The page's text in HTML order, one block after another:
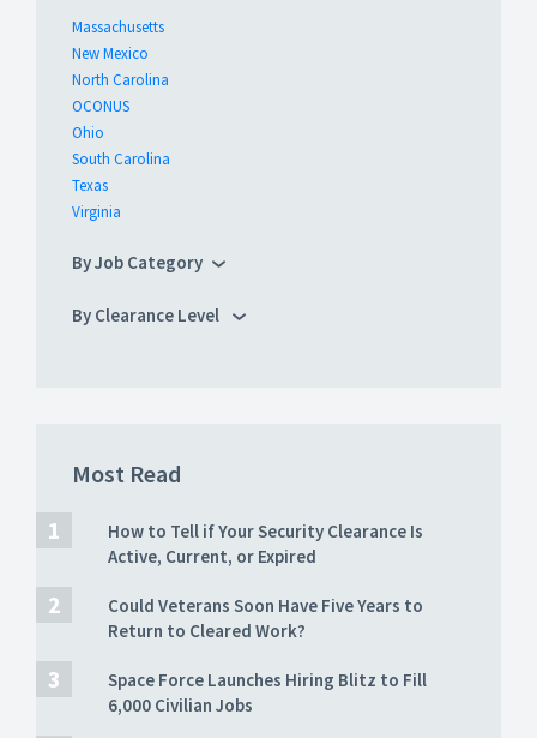
Massachusetts
New Mexico
North Carolina
OCONUS
Ohio
South Carolina
Texas
Virginia
By Job Category
By Clearance Level
Most Read
How to Tell if Your Security Clearance Is
Active, Current, or Expired
Could Veterans Soon Have Five Years to
Return to Cleared Work?
Space Force Launches Hiring Blitz to Fill
6,000 Civilian Jobs